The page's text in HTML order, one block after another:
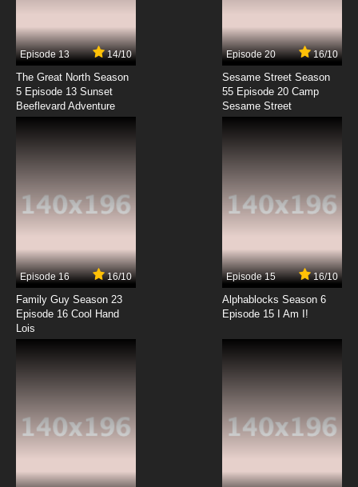
Episode 13 14/10
The Great North Season
5 Episode 13 Sunset
Beeflevard Adventure
Episode 20 16/10
Sesame Street Season
55 Episode 20 Camp
Sesame Street
Episode 16 16/10
Family Guy Season 23
Episode 16 Cool Hand
Lois
Episode 15 16/10
Alphablocks Season 6
Episode 15 I Am I!